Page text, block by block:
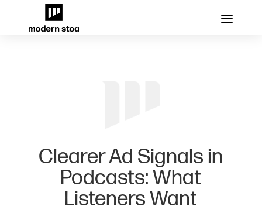
Clearer Ad Signals in
Podcasts: What
Listeners Want